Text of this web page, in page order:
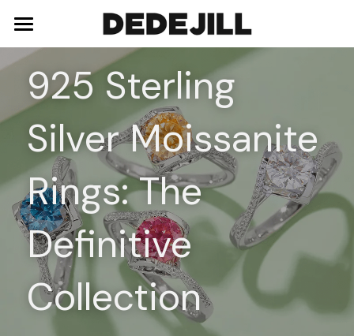
Home
About Us
Shop
Necklaces
Bracelets
Earrings
Rings
Blog
Contact
925 Sterling
Silver Moissanite
Rings: The
Definitive
Collection